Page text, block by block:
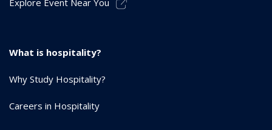
Explore Event Near You
What is hospitality?
Why Study Hospitality?
Careers in Hospitality